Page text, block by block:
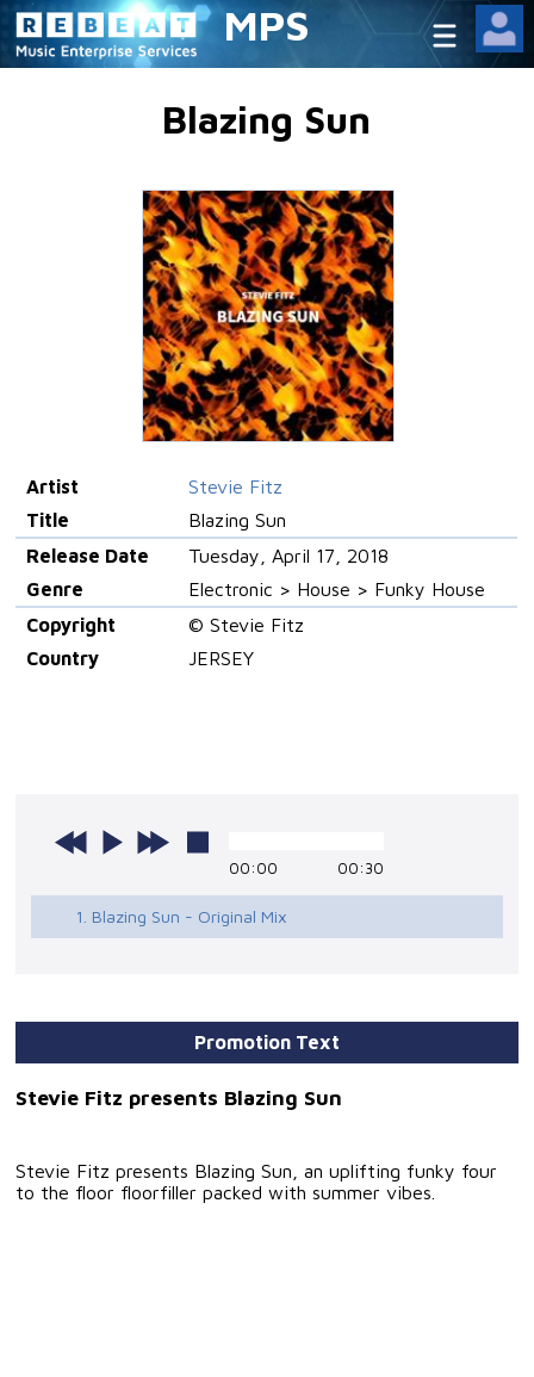
MPS
Blazing Sun
Artist
Stevie Fitz
Title
Blazing Sun
Release Date
Tuesday, April 17, 2018
Genre
Electronic > House > Funky House
Copyright
© Stevie Fitz
Country
JERSEY
00:00 00:30
1. Blazing Sun - Original Mix
Promotion Text
Stevie Fitz presents Blazing Sun
Stevie Fitz presents Blazing Sun, an uplifting funky four
to the floor floorfiller packed with summer vibes.